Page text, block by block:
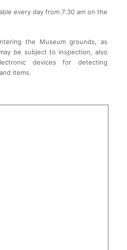
every day from 7:30 am on the
the Museum grounds, as
be subject to inspection, also
devices for detecting
items.